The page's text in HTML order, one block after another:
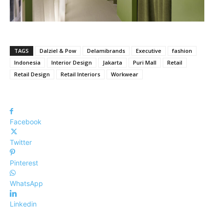
TAGS Dalziel & Pow Delamibrands Executive
fashion
Indonesia
Interior Design Jakarta Puri Mall
Retail
Retail Design
Retail Interiors Workwear
Facebook
Twitter
Pinterest
WhatsApp
Linkedin